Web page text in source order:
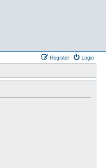
Login
Register